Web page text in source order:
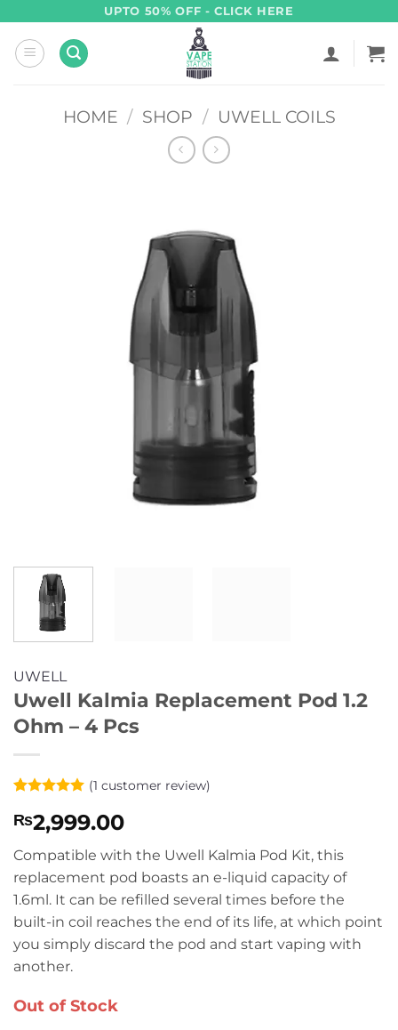
content
UPTO 50% OFF - CLICK HERE
HOME / SHOP / UWELL COILS
UWELL
Uwell Kalmia Replacement Pod 1.2
Ohm – 4 Pcs
out of 5
based on
customer
rating
(1 customer review)
₨2,999.00
Compatible with the Uwell Kalmia Pod Kit, this
replacement pod boasts an e-liquid capacity of
1.6ml. It can be refilled several times before the
built-in coil reaches the end of its life, at which point
you simply discard the pod and start vaping with
another.
Out of Stock